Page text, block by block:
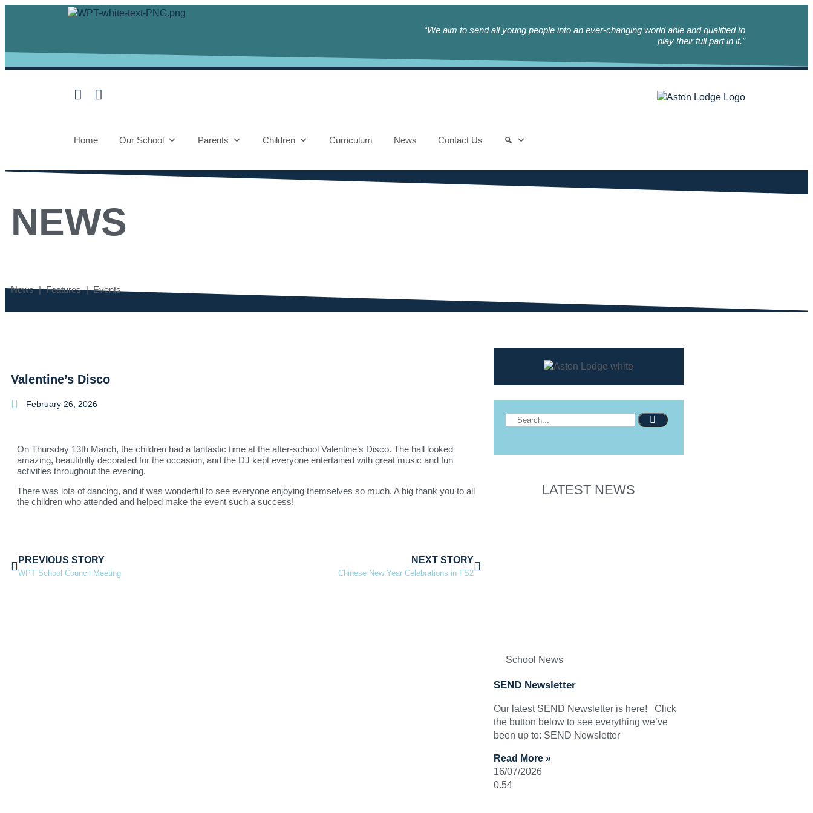
“We aim to send all young people into an ever-changing world able and qualified to
play their full part in it.”
Home Our School Parents Children Curriculum News Contact Us
NEWS
News | Features | Events
Valentine’s Disco
February 26, 2026
On Thursday 13th March, the children had a fantastic time at the after-school Valentine’s Disco. The hall looked
amazing, beautifully decorated for the occasion, and the DJ kept everyone entertained with great music and fun
activities throughout the evening.
There was lots of dancing, and it was wonderful to see everyone enjoying themselves so much. A big thank you to all
the children who attended and helped make the event such a success!
PREVIOUS STORY
WPT School Council Meeting
NEXT STORY
Chinese New Year Celebrations in FS2
LATEST NEWS
School News
SEND Newsletter
Our latest SEND Newsletter is here! Click
the button below to see everything we’ve
been up to: SEND Newsletter
Read More »
16/07/2026